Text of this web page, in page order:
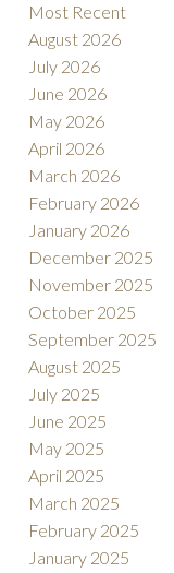
SOLD
Most Recent
August 2026
July 2026
June 2026
May 2026
April 2026
March 2026
February 2026
January 2026
December 2025
November 2025
October 2025
September 2025
August 2025
July 2025
June 2025
May 2025
April 2025
March 2025
February 2025
January 2025